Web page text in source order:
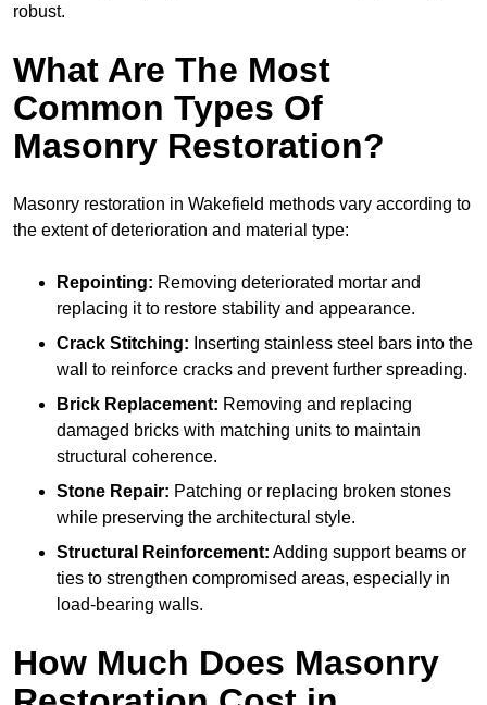
robust.
What Are The Most
Common Types Of
Masonry Restoration?
Masonry restoration in Wakefield methods vary according to
the extent of deterioration and material type:
Repointing: Removing deteriorated mortar and
replacing it to restore stability and appearance.
Crack Stitching: Inserting stainless steel bars into the
wall to reinforce cracks and prevent further spreading.
Brick Replacement: Removing and replacing
damaged bricks with matching units to maintain
structural coherence.
Stone Repair: Patching or replacing broken stones
while preserving the architectural style.
Structural Reinforcement: Adding support beams or
ties to strengthen compromised areas, especially in
load-bearing walls.
How Much Does Masonry